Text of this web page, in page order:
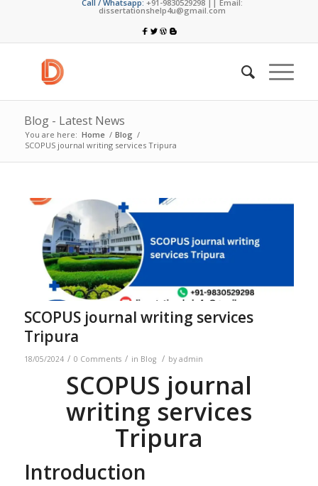
Call / Whatsapp: +91-9830529298 || Email:
dissertationshelp4u@gmail.com
Blog - Latest News
You are here: Home / Blog /
SCOPUS journal writing services Tripura
SCOPUS journal writing services
Tripura
18/05/2024 / 0 Comments / in Blog / by admin
SCOPUS journal
writing services
Tripura
Introduction